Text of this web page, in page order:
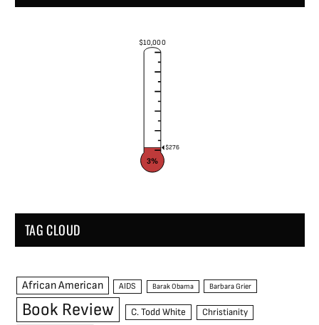
$10,000
$276
3%
TAG CLOUD
African American AIDS Barak Obama Barbara Grier
Book Review C. Todd White Christianity